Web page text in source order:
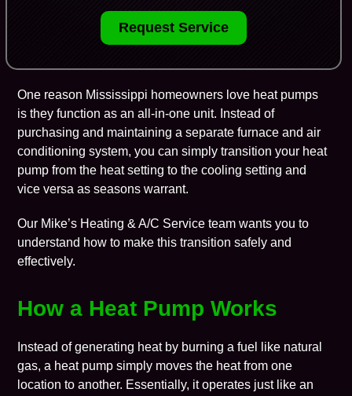
Request Service
One reason Mississippi homeowners love heat pumps
is they function as an all-in-one unit. Instead of
purchasing and maintaining a separatefurnace and air
conditioning system, you can simply transition your heat
pump from the heat setting to the cooling setting and
vice versa as seasons warrant.
Our Mike’s Heating & A/C Service team wants you to
understand how to make this transition safely and
effectively.
How a Heat Pump Works
Instead of generating heat by burning a fuel like natural
gas, a heat pump simply moves the heat from one
location to another. Essentially, it operates just like an